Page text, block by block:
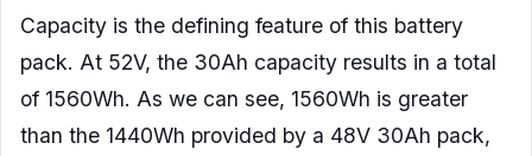
Capacity is the defining feature of this battery
pack. At 52V, the 30Ah capacity results in a total
of 1560Wh. As we can see, 1560Wh is greater
than the 1440Wh provided by a 48V 30Ah pack,